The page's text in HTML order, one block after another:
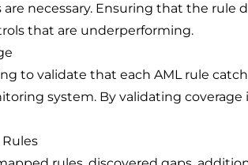
necessary. Ensuring that the
that are underperforming.
to validate that each AML rule
system. By validating